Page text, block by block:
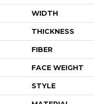
WIDTH
THICKNESS
FIBER
FACE WEIGHT
STYLE